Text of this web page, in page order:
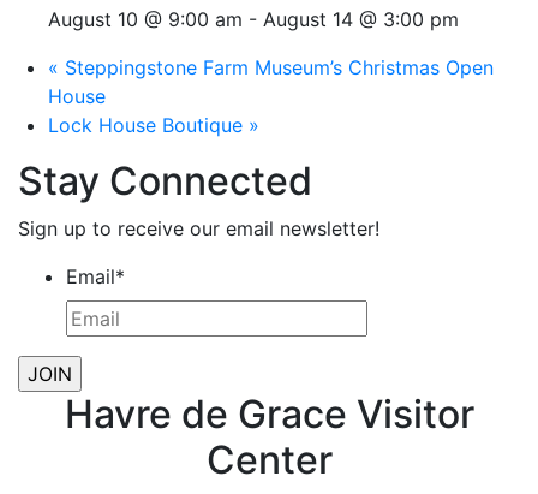
August 10 @ 9:00 am - August 14 @ 3:00 pm
« Steppingstone Farm Museum’s Christmas Open
House
Lock House Boutique »
Stay Connected
Sign up to receive our email newsletter!
Email*
Havre de Grace Visitor
Center